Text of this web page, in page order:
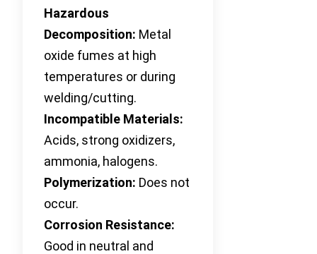
Hazardous
Decomposition: Metal
oxide fumes at high
temperatures or during
welding/cutting.
Incompatible Materials:
Acids, strong oxidizers,
ammonia, halogens.
Polymerization: Does not
occur.
Corrosion Resistance:
Good in neutral and